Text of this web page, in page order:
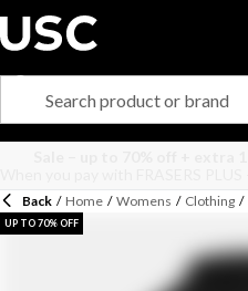
Back / Home / Womens / Clothing /
UP TO 70% OFF